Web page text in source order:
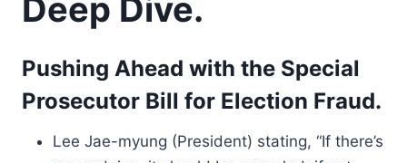
Deep Dive.
Pushing Ahead with the Special
Prosecutor Bill for Election Fraud.
Lee Jae-myung (President) stating, “If there’s